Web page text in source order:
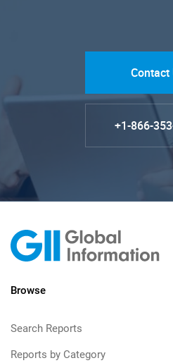
Contact
+1-866-
Browse
Search Reports
Reports by Category